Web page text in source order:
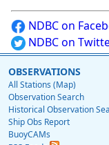
NDBC on
NDBC on
OBSERVATIONS
All Stations (Map)
Observation Search
Historical Observation
Ship Obs Report
BuoyCAMs